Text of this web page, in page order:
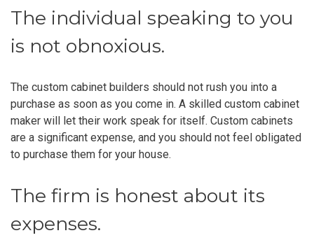
The individual speaking to you
is not obnoxious.
The custom cabinet builders should not rush you into a
purchase as soon as you come in. A skilled custom cabinet
maker will let their work speak for itself. Custom cabinets
are a significant expense, and you should not feel obligated
to purchase them for your house.
The firm is honest about its
expenses.